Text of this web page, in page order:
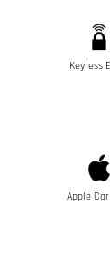
Keyless
Apple